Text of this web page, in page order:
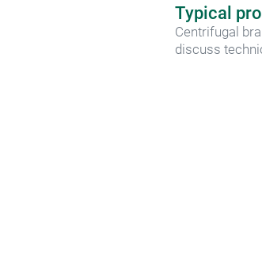
Typical
Centrifugal
discuss